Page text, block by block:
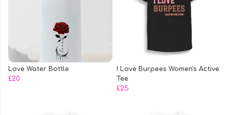
Love Water Bottle
£20
I Love Burpees Women's Active
Tee
£25